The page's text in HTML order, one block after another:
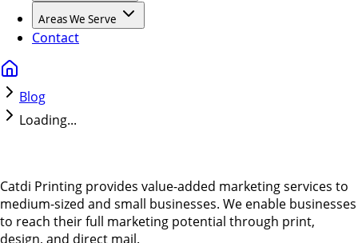
Areas We Serve
Contact
Blog
Loading...
Catdi Printing provides value-added marketing services to
medium-sized and small businesses. We enable businesses
to reach their full marketing potential through print,
design, and direct mail.